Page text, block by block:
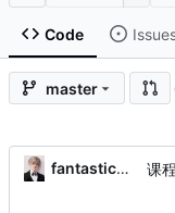
Code
master
fantasticbin 课